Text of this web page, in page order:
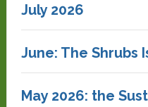
July 2026
June: The Shrubs
May 2026: the